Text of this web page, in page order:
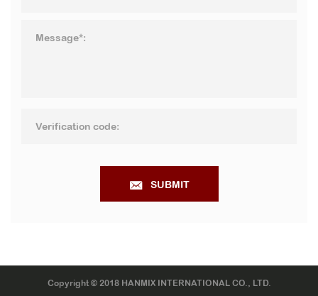
SUBMIT
Copyright © 2018 HANMIX INTERNATIONAL CO., LTD.